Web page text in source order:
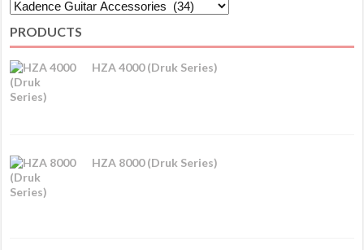
PRODUCTS
HZA 4000 (Druk Series)
HZA 8000 (Druk Series)